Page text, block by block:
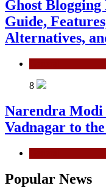
Ghost
Guide,
Alternatives,
8
Narendra
Vadnagar to
Popular News